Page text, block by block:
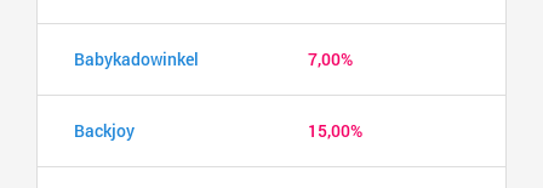
Babykadowinkel 7,00%
Backjoy 15,00%